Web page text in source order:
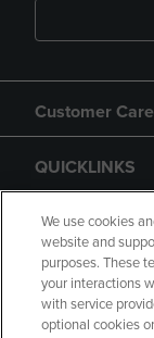
Customer Care
QUICKLINKS
GIFT CARD
We use cookies
website and
purposes. These
your interactions
with service
optional cookies